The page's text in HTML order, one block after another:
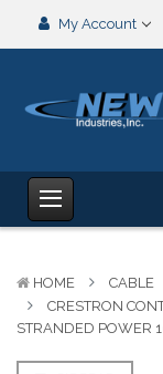
My Account
HOME CABLE
CRESTRON
STRANDED POWER